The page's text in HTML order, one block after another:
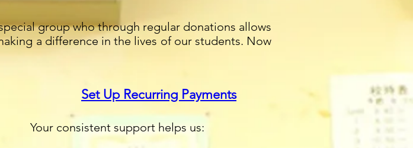
group who through regular donations allows
a difference in the lives of our students. Now
Set Up Recurring Payments
Your consistent support helps us: